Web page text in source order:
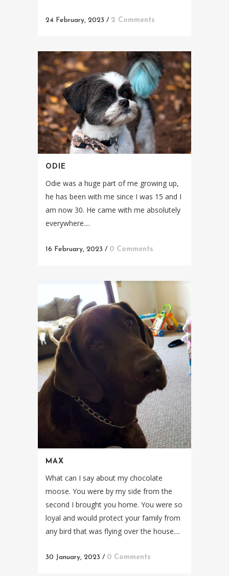
24 February, 2023 / 2 Comments
ODIE
Odie was a huge part of me growing up,
he has been with me since I was 15 and I
am now 30. He came with me absolutely
everywhere....
16 February, 2023 / 0 Comments
MAX
What can I say about my chocolate
moose. You were by my side from the
second I brought you home. You were so
loyal and would protect your family from
any bird that was flying over the house....
30 January, 2023 / 0 Comments